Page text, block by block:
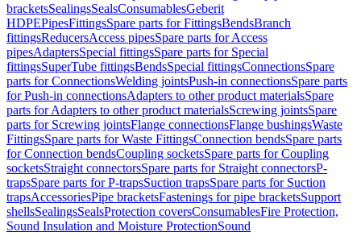
bracketsSealingsSealsConsumablesGeberit
HDPEPipesFittingsSpare parts for FittingsBendsBranch
fittingsReducersAccess pipesSpare parts for Access
pipesAdaptersSpecial fittingsSpare parts for Special
fittingsSuperTube fittingsBendsSpecial fittingsConnectionsSpare
parts for ConnectionsWelding jointsPush-in connectionsSpare parts
for Push-in connectionsAdapters to other product materialsSpare
parts for Adapters to other product materialsScrewing jointsSpare
parts for Screwing jointsFlange connectionsFlange bushingsWaste
FittingsSpare parts for Waste FittingsConnection bendsSpare parts
for Connection bendsCoupling socketsSpare parts for Coupling
socketsStraight connectorsSpare parts for Straight connectorsP-
trapsSpare parts for P-trapsSuction trapsSpare parts for Suction
trapsAccessoriesPipe bracketsFastenings for pipe bracketsSupport
shellsSealingsSealsProtection coversConsumablesFire Protection,
Sound Insulation and Moisture ProtectionSound